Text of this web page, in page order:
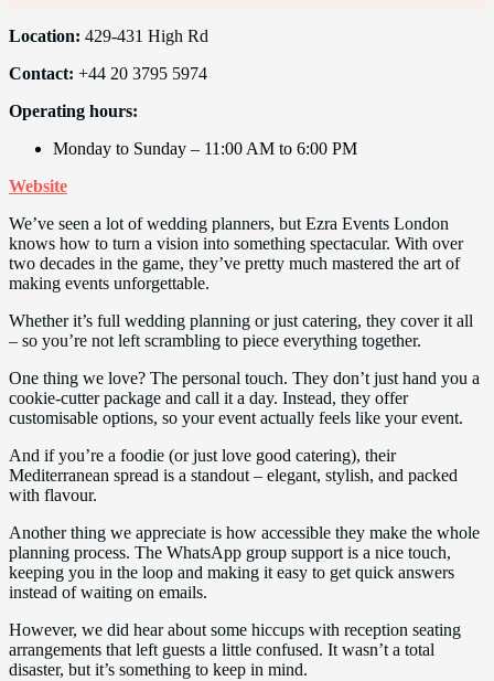
Location: 429-431 High Rd
Contact: +44 20 3795 5974
Operating hours:
Monday to Sunday – 11:00 AM to 6:00 PM
Website
We’ve seen a lot of wedding planners, but Ezra Events London
knows how to turn a vision into something spectacular. With over
two decades in the game, they’ve pretty much mastered the art of
making events unforgettable.
Whether it’s full wedding planning or just catering, they cover it all
– so you’re not left scrambling to piece everything together.
One thing we love? The personal touch. They don’t just hand you a
cookie-cutter package and call it a day. Instead, they offer
customisable options, so your event actually feels like your event.
And if you’re a foodie (or just love good catering), their
Mediterranean spread is a standout – elegant, stylish, and packed
with flavour.
Another thing we appreciate is how accessible they make the whole
planning process. The WhatsApp group support is a nice touch,
keeping you in the loop and making it easy to get quick answers
instead of waiting on emails.
However, we did hear about some hiccups with reception seating
arrangements that left guests a little confused. It wasn’t a total
disaster, but it’s something to keep in mind.